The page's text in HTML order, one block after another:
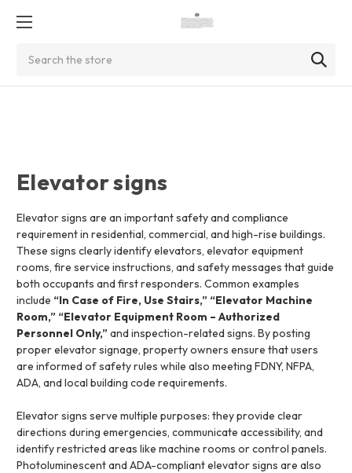
Elevator signs
Elevator signs are an important safety and compliance
requirement in residential, commercial, and high-rise buildings.
These signs clearly identify elevators, elevator equipment
rooms, fire service instructions, and safety messages that guide
both occupants and first responders. Common examples
include “In Case of Fire, Use Stairs,” “Elevator Machine
Room,” “Elevator Equipment Room – Authorized
Personnel Only,” and inspection-related signs. By posting
proper elevator signage, property owners ensure that users
are informed of safety rules while also meeting FDNY, NFPA,
ADA, and local building code requirements.
Elevator signs serve multiple purposes: they provide clear
directions during emergencies, communicate accessibility, and
identify restricted areas like machine rooms or control panels.
Photoluminescent and ADA-compliant elevator signs are also